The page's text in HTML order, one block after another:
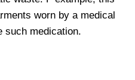
worn by a medical
such medication.